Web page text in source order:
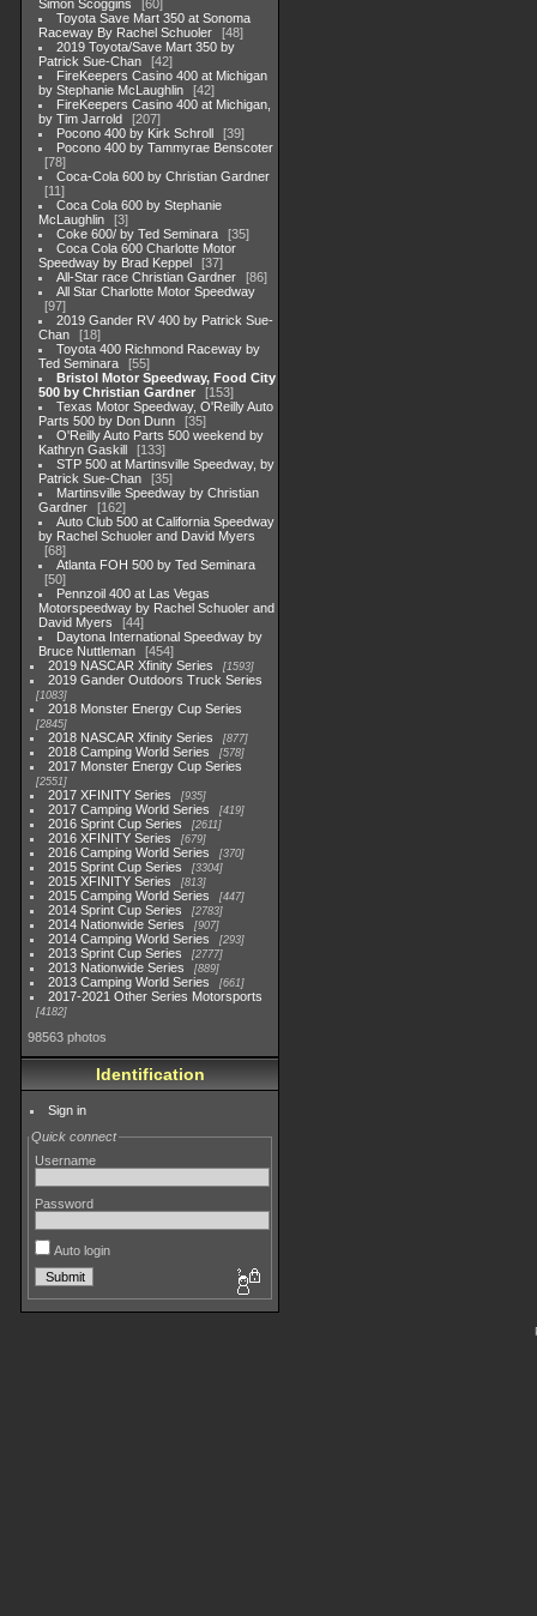
Simon Scoggins
60
Toyota Save Mart 350 at Sonoma
Raceway By Rachel Schuoler
48
2019 Toyota/Save Mart 350 by
Patrick Sue-Chan
42
FireKeepers Casino 400 at Michigan
by Stephanie McLaughlin
42
FireKeepers Casino 400 at Michigan,
by Tim Jarrold
207
Pocono 400 by Kirk Schroll
39
Pocono 400 by Tammyrae Benscoter
78
Coca-Cola 600 by Christian Gardner
11
Coca Cola 600 by Stephanie
McLaughlin
3
Coke 600/ by Ted Seminara
35
Coca Cola 600 Charlotte Motor
Speedway by Brad Keppel
37
All-Star race Christian Gardner
86
All Star Charlotte Motor Speedway
97
2019 Gander RV 400 by Patrick Sue-
Chan
18
Toyota 400 Richmond Raceway by
Ted Seminara
55
Bristol Motor Speedway, Food City
500 by Christian Gardner
153
Texas Motor Speedway, O'Reilly Auto
Parts 500 by Don Dunn
35
O'Reilly Auto Parts 500 weekend by
Kathryn Gaskill
133
STP 500 at Martinsville Speedway, by
Patrick Sue-Chan
35
Martinsville Speedway by Christian
Gardner
162
Auto Club 500 at California Speedway
by Rachel Schuoler and David Myers
68
Atlanta FOH 500 by Ted Seminara
50
Pennzoil 400 at Las Vegas
Motorspeedway by Rachel Schuoler and
David Myers
44
Daytona International Speedway by
Bruce Nuttleman
454
2019 NASCAR Xfinity Series
1593
2019 Gander Outdoors Truck Series
1083
2018 Monster Energy Cup Series
2845
2018 NASCAR Xfinity Series 877
2018 Camping World Series 578
2017 Monster Energy Cup Series
2551
2017 XFINITY Series 935
2017 Camping World Series 419
2016 Sprint Cup Series 2611
2016 XFINITY Series 679
2016 Camping World Series 370
2015 Sprint Cup Series 3304
2015 XFINITY Series 813
2015 Camping World Series 447
2014 Sprint Cup Series 2783
2014 Nationwide Series 907
2014 Camping World Series 293
2013 Sprint Cup Series 2777
2013 Nationwide Series 889
2013 Camping World Series 661
2017-2021 Other Series Motorsports
4182
98563 photos
Identification
Sign in
Quick connect
Username
Password
Auto login